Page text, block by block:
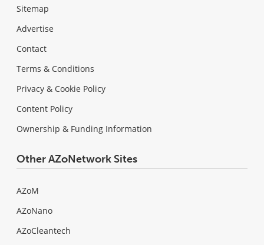
Sitemap
Advertise
Contact
Terms & Conditions
Privacy & Cookie Policy
Content Policy
Ownership & Funding Information
Other AZoNetwork Sites
AZoM
AZoNano
AZoCleantech